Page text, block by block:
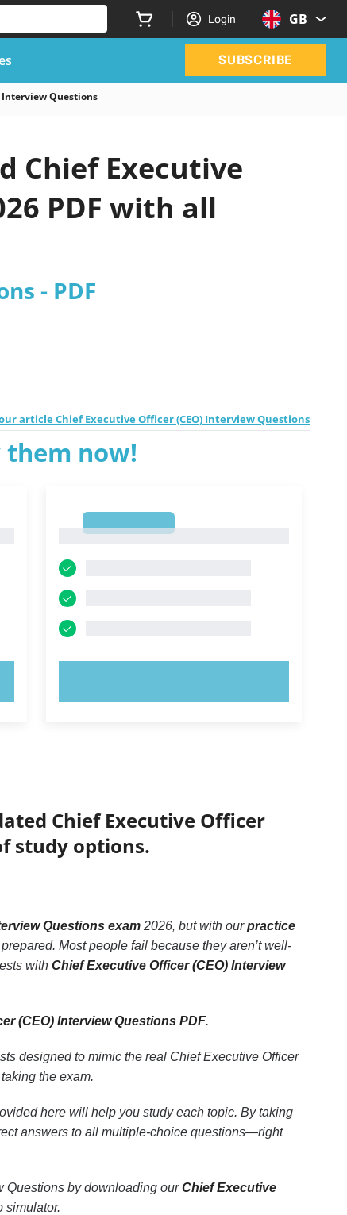
Login GB
SUBSCRIBE
Interview Questions
Chief Executive
PDF with all
- PDF
article Chief Executive Officer (CEO) Interview Questions
now!
Chief Executive Officer
study options.
Questions exam2026, but with ourpractice
Most people fail because they aren’t well-
with Chief Executive Officer (CEO) Interview
(CEO) Interview Questions PDF.
designed to mimic the real Chief Executive Officer
the exam.
here will help you study each topic. By taking
answers to all multiple-choice questions—right
Questions by downloading ourChief Executive
simulator.